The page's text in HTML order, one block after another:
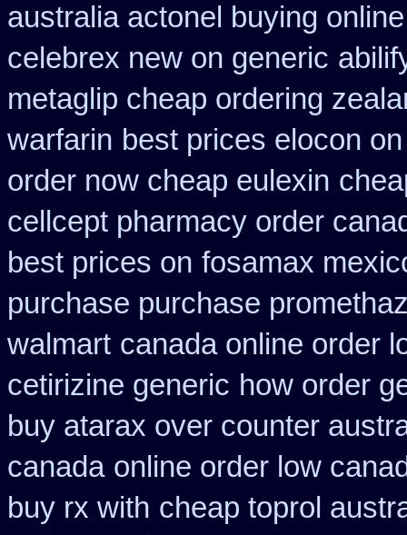
australia actonel buying
celebrex new on generic
metaglip cheap ordering
warfarin best prices elocon
order now cheap eulexin
cellcept pharmacy order
best prices on fosamax
purchase purchase
walmart canada online order
cetirizine generic how order
buy atarax over counter
canada online order low
buy rx with cheap toprol